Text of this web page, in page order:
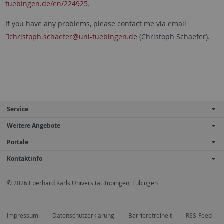
tuebingen.de/en/224925.
If you have any problems, please contact me via email
christoph.schaefer@uni-tuebingen.de (Christoph Schaefer).
Service
Weitere Angebote
Portale
Kontaktinfo
© 2026 Eberhard Karls Universität Tübingen, Tübingen
Impressum Datenschutzerklärung Barrierefreiheit RSS-Feed